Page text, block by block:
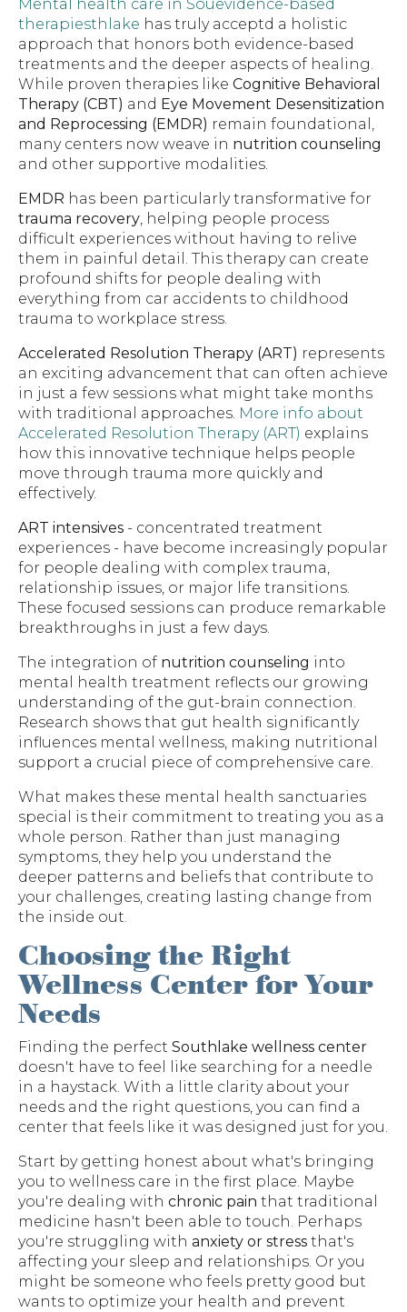
Mental health care in Souevidence-based
therapiesthlake has truly acceptd a holistic
approach that honors both evidence-based
treatments and the deeper aspects of healing.
While proven therapies like Cognitive Behavioral
Therapy (CBT) and Eye Movement Desensitization
and Reprocessing (EMDR) remain foundational,
many centers now weave in nutrition counseling
and other supportive modalities.
EMDR has been particularly transformative for
trauma recovery , helping people process
difficult experiences without having to relive
them in painful detail. This therapy can create
profound shifts for people dealing with
everything from car accidents to childhood
trauma to workplace stress.
Accelerated Resolution Therapy (ART) represents
an exciting advancement that can often achieve
in just a few sessions what might take months
with traditional approaches. More info about
Accelerated Resolution Therapy (ART) explains
how this innovative technique helps people
move through trauma more quickly and
effectively.
ART intensives - concentrated treatment
experiences - have become increasingly popular
for people dealing with complex trauma,
relationship issues, or major life transitions.
These focused sessions can produce remarkable
breakthroughs in just a few days.
The integration of nutrition counseling into
mental health treatment reflects our growing
understanding of the gut-brain connection.
Research shows that gut health significantly
influences mental wellness, making nutritional
support a crucial piece of comprehensive care.
What makes these mental health sanctuaries
special is their commitment to treating you as a
whole person. Rather than just managing
symptoms, they help you understand the
deeper patterns and beliefs that contribute to
your challenges, creating lasting change from
the inside out.
Choosing the Right
Wellness Center for Your
Needs
Finding the perfect Southlake wellness center
doesn't have to feel like searching for a needle
in a haystack. With a little clarity about your
needs and the right questions, you can find a
center that feels like it was designed just for you.
Start by getting honest about what's bringing
you to wellness care in the first place. Maybe
you're dealing with chronic pain that traditional
medicine hasn't been able to touch. Perhaps
you're struggling with anxiety or stress that's
affecting your sleep and relationships. Or you
might be someone who feels pretty good but
wants to optimize your health and prevent